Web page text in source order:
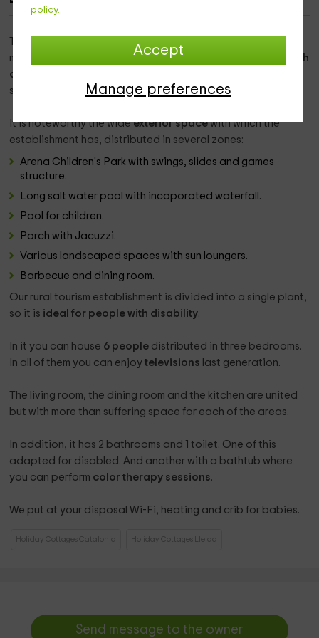
policy.
Accept
Manage preferences
This luxurious rural establishment is located in the
municipality of Vilosell. It was built as a
hay in the nineteenth
century
structure, but with avery modern decoration
It is noteworthy the wideexterior spacewith which the
establishment has, distributed in several zones:
Arena Children's Park with swings, slides and games
structure.
Long salt water pool with incoporated waterfall.
Pool for children.
Porch with Jacuzzi.
Various landscaped spaces with sun loungers.
Barbecue and dining room.
Our rural tourism establishment is divided into a single plant,
so it is ideal for people with disability.
In it you can house 6 people distributed in three bedrooms.
In all of them you can enjoytelevisions last generation.
The living room, the dining room and the kitchen are united
but with more than suffering space for each of the areas.
In addition, it has 2 bathrooms and 1 toilet. One of this
adapted for disabled. And another with a bathtub where
you can perform color therapy sessions.
We put at your disposal Wi-Fi, heating and crib for babies.
Holiday Cottages Catalonia Holiday Cottages Lleida
Send message to the owner